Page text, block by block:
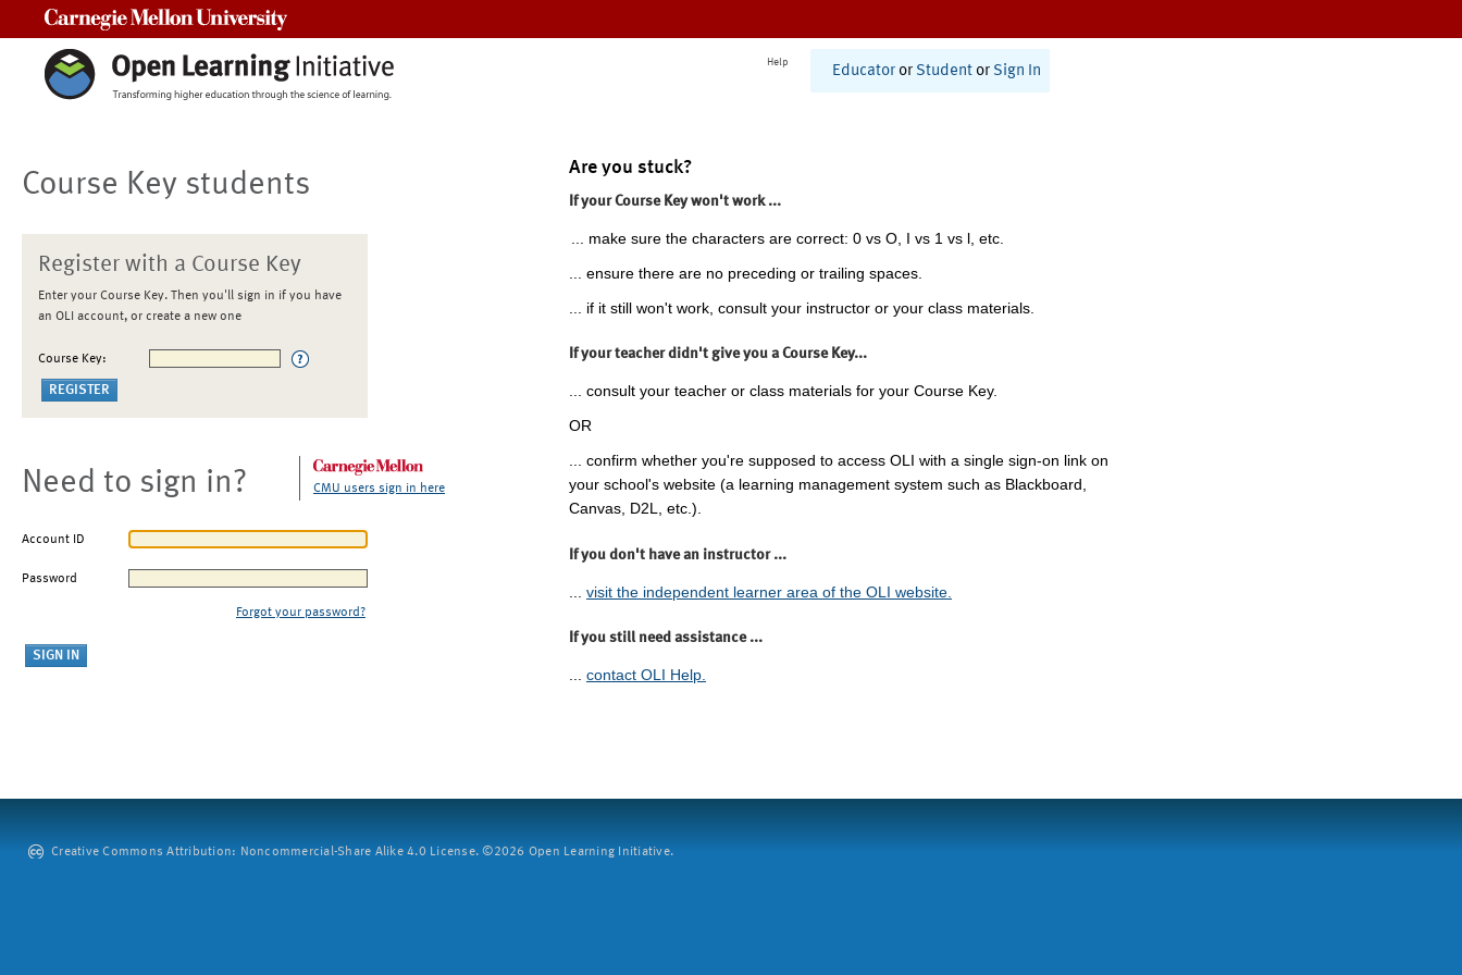
Help
Educator or Student or Sign In
Course Key students
Register with a Course Key
Enter your Course Key. Then you'll sign in if you have
an OLI account, or create a new one
Course Key:
Need to sign in? CMU users sign in here
Account ID
Password
Forgot your password?
Are you stuck?
If your Course Key won't work ...
... make sure the characters are correct: 0 vs O, I vs 1 vs l, etc.
... ensure there are no preceding or trailing spaces.
... if it still won't work, consult your instructor or your class materials.
If your teacher didn't give you a Course Key...
... consult your teacher or class materials for your Course Key.
OR
... confirm whether you're supposed to access OLI with a single sign-on link on
your school's website (a learning management system such as Blackboard,
Canvas, D2L, etc.).
If you don't have an instructor ...
visit the independent learner area of the OLI website.
If you still need assistance ...
... contact OLI Help.
Creative Commons Attribution: Noncommercial-Share Alike 4.0 License. ©2026 Open Learning Initiative.